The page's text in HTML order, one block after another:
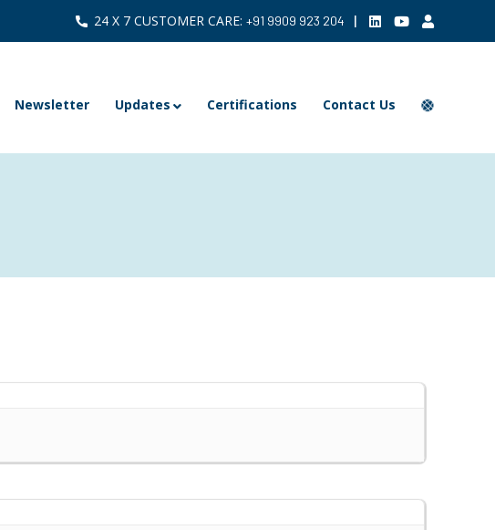
|
24 X 7 CUSTOMER CARE: +91 9909 923 204
Newsletter Updates Certifications Contact Us